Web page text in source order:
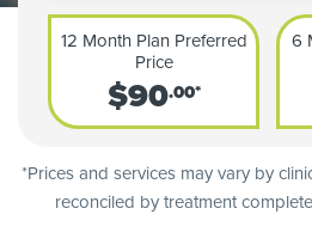
12 Month Plan Preferred
Price
$90.00*
6
*Prices and services may vary by
reconciled by treatment